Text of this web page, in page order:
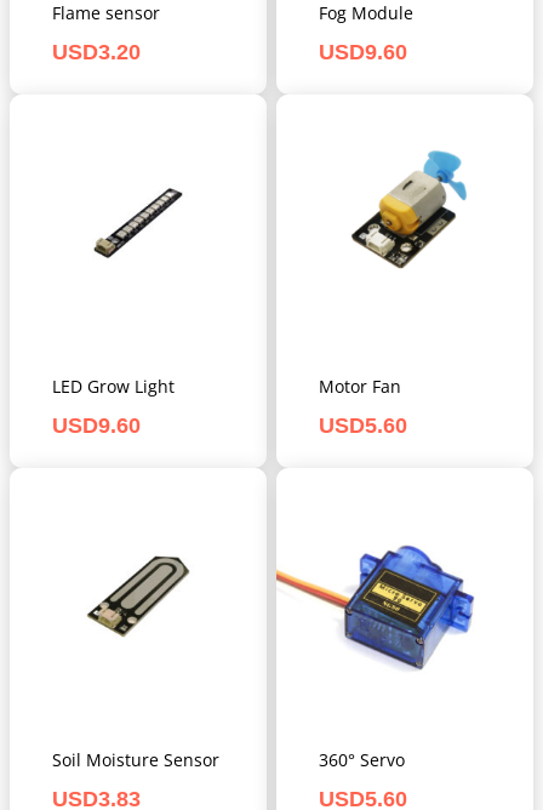
Flame sensor
USD3.20
Fog Module
USD9.60
LED Grow Light
USD9.60
Motor Fan
USD5.60
Soil Moisture Sensor
USD3.83
360° Servo
USD5.60